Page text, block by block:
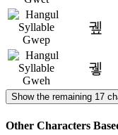
궾
궿
Show the remaining 17
Other Characters